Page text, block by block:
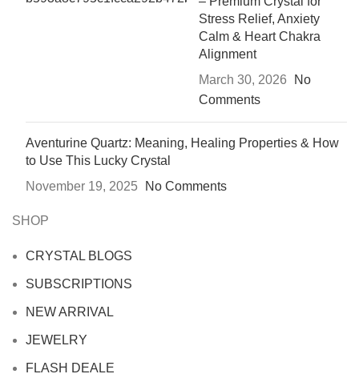
Stress Relief, Anxiety
Calm & Heart Chakra
Alignment
March 30, 2026
No
Comments
Aventurine Quartz: Meaning, Healing Properties & How
to Use This Lucky Crystal
November 19, 2025
No Comments
SHOP
CRYSTAL BLOGS
SUBSCRIPTIONS
NEW ARRIVAL
JEWELRY
FLASH DEALE